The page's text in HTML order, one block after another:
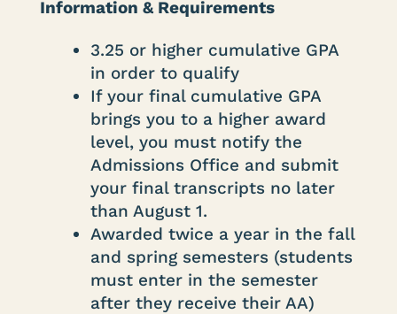
Information & Requirements
3.25 or higher cumulative GPA
in order to qualify
If your final cumulative GPA
brings you to a higher award
level, you must notify the
Admissions Office and submit
your final transcripts no later
than August 1.
Awarded twice a year in the fall
and spring semesters (students
must enter in the semester
after they receive their AA)